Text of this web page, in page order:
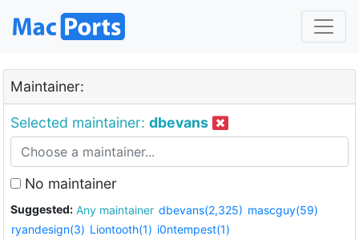
Maintainer:
Selected maintainer: dbevans
No maintainer
Suggested: Any maintainer dbevans(2,325) mascguy(59)
ryandesign(3) Liontooth(1) i0ntempest(1)